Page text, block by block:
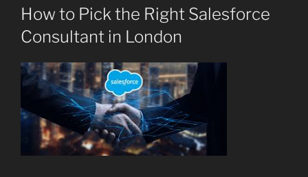
How to Pick the Right Salesforce
Consultant in London